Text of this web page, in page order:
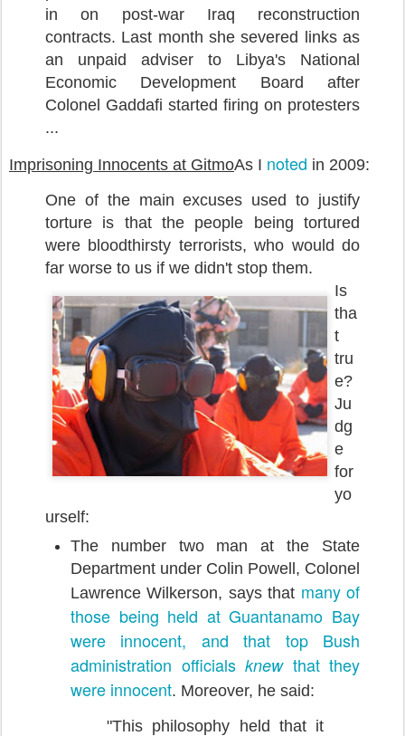
in on post-war Iraq reconstruction
contracts. Last month she severed links as
an unpaid adviser to Libya's National
Economic Development Board after
Colonel Gaddafi started firing on protesters
...
Imprisoning Innocents at GitmoAs I noted in 2009:
One of the main excuses used to justify
torture is that the people being tortured
were bloodthirsty terrorists, who would do
far worse to us if we didn't stop them.
Is
tha
t
tru
e?
Ju
dg
e
for
yo
urself:
The number two man at the State
Department under Colin Powell, Colonel
Lawrence Wilkerson, says that many of
those being held at Guantanamo Bay
were innocent, and that top Bush
administration officials knewthat they
were innocent. Moreover, he said:
"This philosophy held that it